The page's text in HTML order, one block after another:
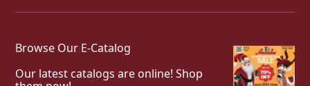
Browse Our E-Catalog
Our latest catalogs are online! Shop